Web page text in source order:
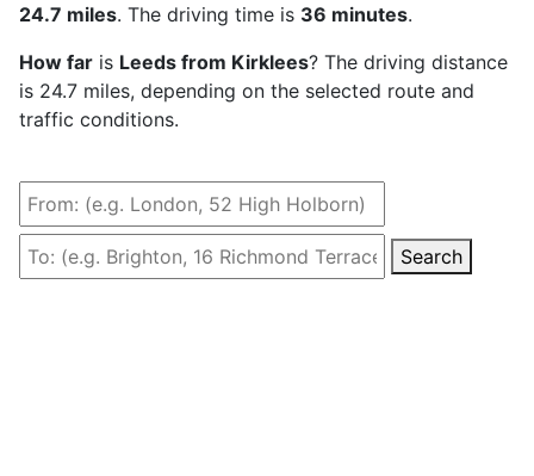
24.7 miles. The driving time is 36 minutes.
How far is Leeds from Kirklees? The driving distance
is 24.7 miles, depending on the selected route and
traffic conditions.
Search